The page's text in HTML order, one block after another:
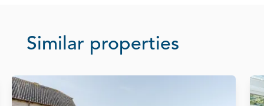
Similar properties